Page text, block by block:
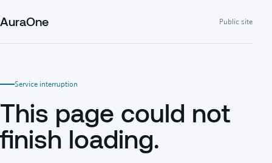
AuraOne Public site
Service interruption
This page could not
finish loading.